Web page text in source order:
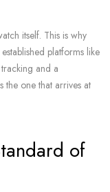
itself. This is why
platforms like
and a
the one that arrives at
of